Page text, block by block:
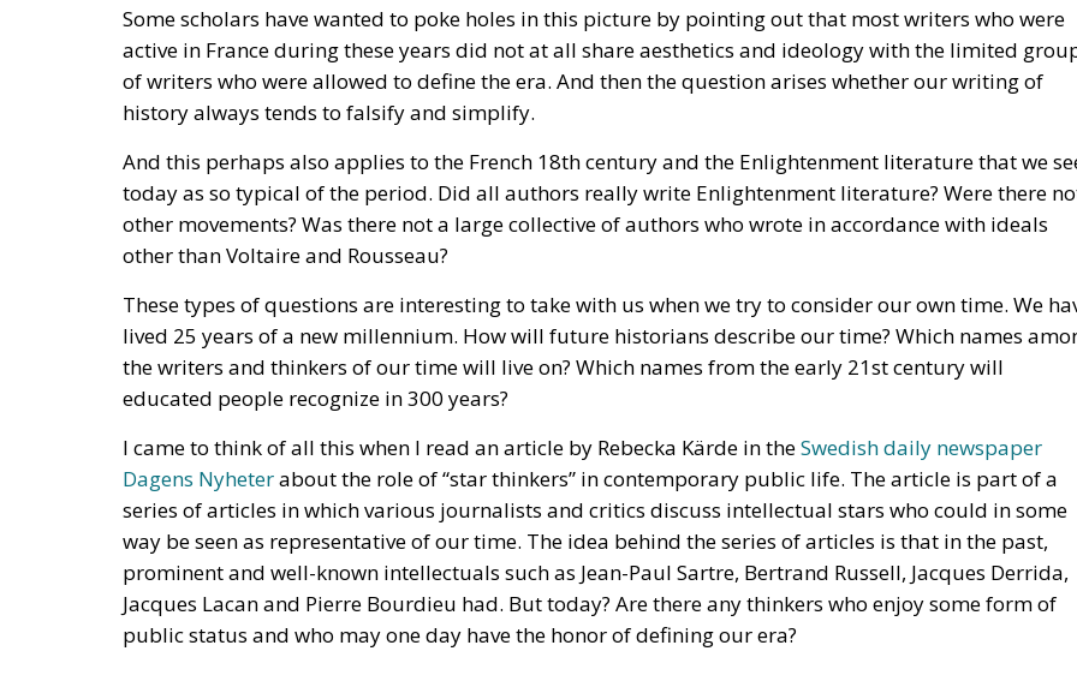
history always tends to falsify and simplify.
And this perhaps also applies to the French 18th century and the Enlightenment literature that we
today as so typical of the period. Did all authors really write Enlightenment literature? Were there not
other movements? Was there not a large collective of authors who wrote in accordance with ideals
other than Voltaire and Rousseau?
These types of questions are interesting to take with us when we try to consider our own time. We
lived 25 years of a new millennium. How will future historians describe our time? Which names
the writers and thinkers of our time will live on? Which names from the early 21st century will
educated people recognize in 300 years?
I came to think of all this when I read an article by Rebecka Kärde in the Swedish daily newspaper
Dagens Nyheterabout the role of “star thinkers” in contemporary public life. The article is part of a
series of articles in which various journalists and critics discuss intellectual stars who could in some
way be seen as representative of our time. The idea behind the series of articles is that in the past,
prominent and well-known intellectuals such as Jean-Paul Sartre, Bertrand Russell, Jacques Derrida,
Jacques Lacan and Pierre Bourdieu had. But today? Are there any thinkers who enjoy some form of
public status and who may one day have the honor of defining our era?
Rebecka Kärde makes some interesting reflections in her article. Among other things, she writes that
the desire to idealize a small number of men who would somehow constitute the top of the
corps has decreased. Perhaps because universities today are more characterized by women than was